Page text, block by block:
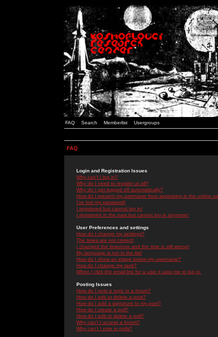
FAQ Search Memberlist Usergroups
FAQ
Login and Registration Issues
Why can't I log in?
Why do I need to register at all?
Why do I get logged off automatically?
How do I prevent my username from appearing in the online
I've lost my password!
I registered but cannot log in!
I registered in the past but cannot log in anymore!
User Preferences and settings
How do I change my settings?
The times are not correct!
I changed the timezone and the time is still wrong!
My language is not in the list!
How do I show an image below my username?
How do I change my rank?
When I click the email link for a user it asks me to log in.
Posting Issues
How do I post a topic in a forum?
How do I edit or delete a post?
How do I add a signature to my post?
How do I create a poll?
How do I edit or delete a poll?
Why can't I access a forum?
Why can't I vote in polls?